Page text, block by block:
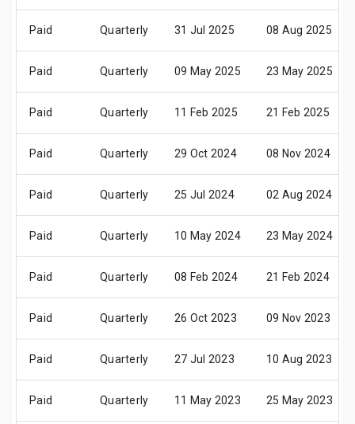
Paid Quarterly 31 Jul 2025 08 Aug 2025
Paid Quarterly 09 May 2025 23 May 2025
Paid Quarterly 11 Feb 2025 21 Feb 2025
Paid Quarterly 29 Oct 2024 08 Nov 2024
Paid Quarterly 25 Jul 2024 02 Aug 2024
Paid Quarterly 10 May 2024 23 May 2024
Paid Quarterly 08 Feb 2024 21 Feb 2024
Paid Quarterly 26 Oct 2023 09 Nov 2023
Paid Quarterly 27 Jul 2023 10 Aug 2023
Paid Quarterly 11 May 2023 25 May 2023